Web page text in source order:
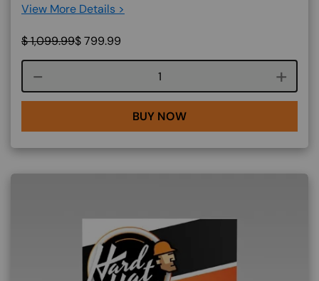
View More Details >
$1,099.99$799.99
Course quantity
BUY NOW